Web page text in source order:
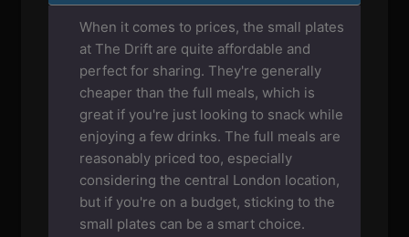
When it comes to prices, the small plates
at The Drift are quite affordable and
perfect for sharing. They're generally
cheaper than the full meals, which is
great if you're just looking to snack while
enjoying a few drinks. The full meals are
reasonably priced too, especially
considering the central London location,
but if you're on a budget, sticking to the
small plates can be a smart choice.